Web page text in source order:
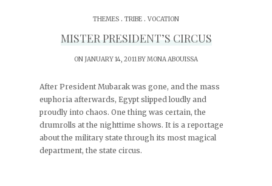
THEMES . TRIBE . VOCATION
MISTER PRESIDENT’S CIRCUS
ON JANUARY 14, 2011 BYMONA ABOUISSA
After President Mubarak was gone, and the mass
euphoria afterwards, Egypt slipped loudly and
proudly into chaos. One thing was certain, the
drumrolls at the nighttime shows. It is a reportage
about the military state through its most magical
department, the state circus.